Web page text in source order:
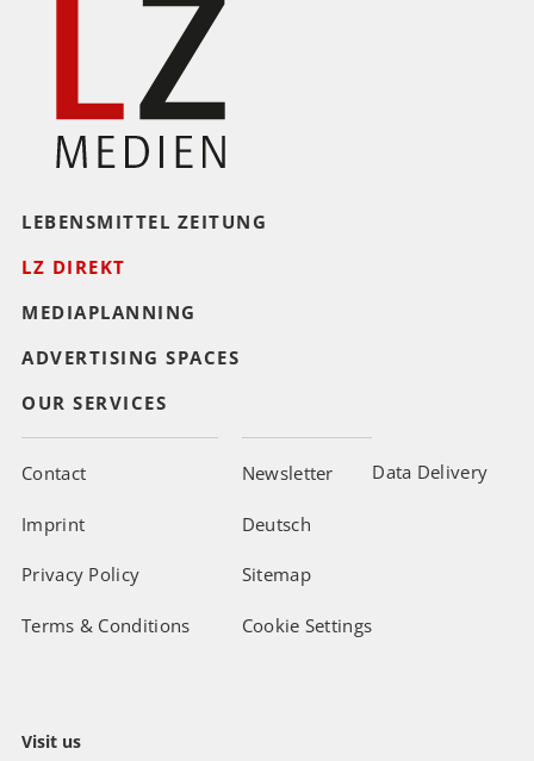
LEBENSMITTEL ZEITUNG
LZ DIREKT
MEDIAPLANNING
ADVERTISING SPACES
OUR SERVICES
Contact
Imprint
Privacy Policy
Terms & Conditions
Newsletter
Deutsch
Sitemap
Cookie Settings
Data Delivery
Visit us